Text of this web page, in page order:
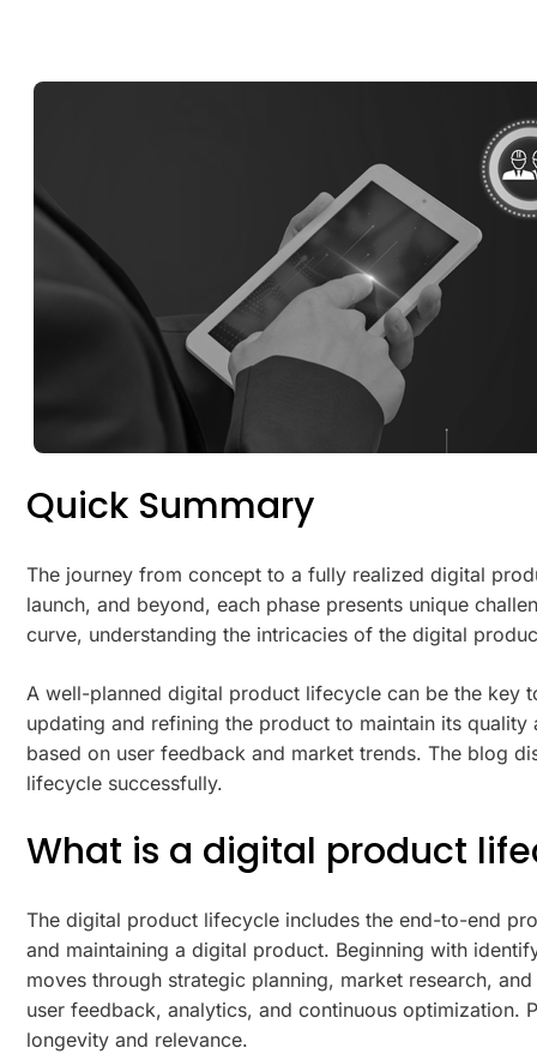
Quick Summary
The journey from concept to a fully realized digital
launch, and beyond, each phase presents unique
curve, understanding the intricacies of the digital
A well-planned digital product lifecycle can be the key
updating and refining the product to maintain its
based on user feedback and market trends. The blog
lifecycle successfully.
What is a digital product
The digital product lifecycle includes the end-to-end
and maintaining a digital product. Beginning with
moves through strategic planning, market research,
user feedback, analytics, and continuous optimization.
longevity and relevance.